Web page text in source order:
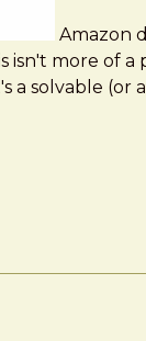
Amazon
more of a
a solvable (or